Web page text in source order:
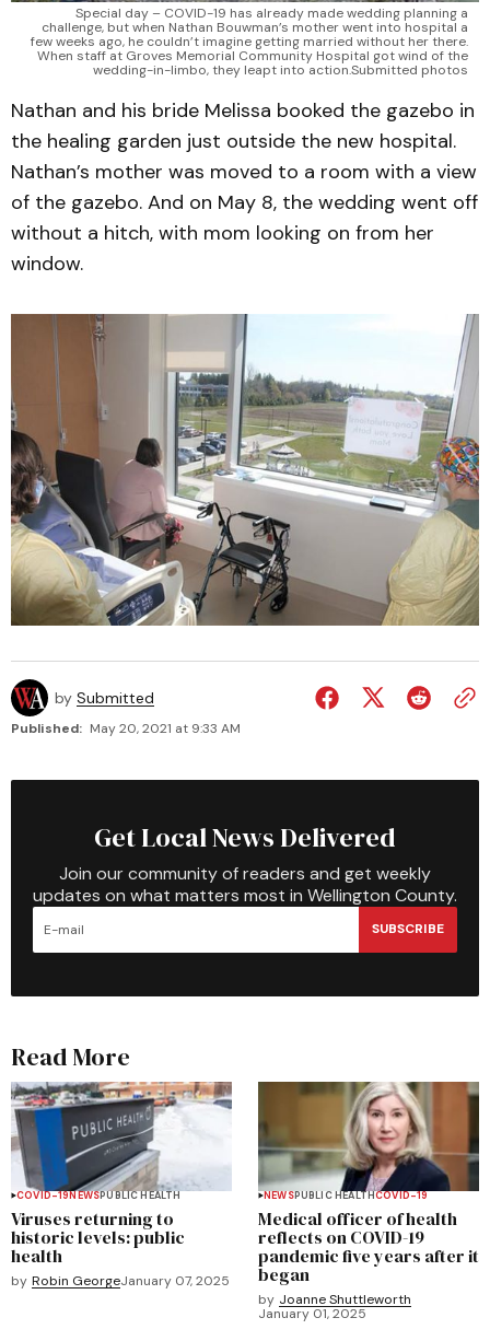
Special day – COVID-19 has already made wedding planning a
challenge, but when Nathan Bouwman’s mother went into hospital a
few weeks ago, he couldn’t imagine getting married without her there.
When staff at Groves Memorial Community Hospital got wind of the
wedding-in-limbo, they leapt into action.Submitted photos
Nathan and his bride Melissa booked the gazebo in
the healing garden just outside the new hospital.
Nathan’s mother was moved to a room with a view
of the gazebo. And on May 8, the wedding went off
without a hitch, with mom looking on from her
window.
by Submitted
Published: May 20, 2021 at 9:33 AM
Get Local News Delivered
Join our community of readers and get weekly
updates on what matters most in Wellington County.
SUBSCRIBE
Read More
COVID-19 NEWSPUBLIC HEALTH
Viruses returning to
historic levels: public
health
by Robin GeorgeJanuary 07, 2025
NEWSPUBLIC HEALTHCOVID-19
Medical officer of health
reflects on COVID-19
pandemic five years after it
began
by Joanne Shuttleworth
January 01, 2025